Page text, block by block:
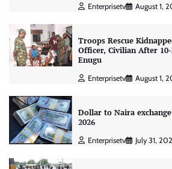
Enterprisetv August 1,
Troops Rescue
Officer, Civilian After
Enugu
Enterprisetv August 1,
Dollar to Naira
2026
Enterprisetv July 31,